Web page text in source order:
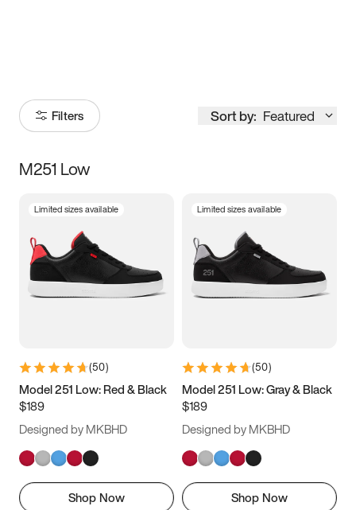
Filters Sort by: Featured
Size
3.5 4 4.5
5.5 6 6.5 7
9.5 10 10.5
11.5
M251 Low
Limited sizes available
(50)
Model 251 Low: Red & Black
$189
Designed by MKBHD
Shop Now
Limited sizes available
(50)
Model 251 Low: Gray & Black
$189
Designed by MKBHD
Shop Now